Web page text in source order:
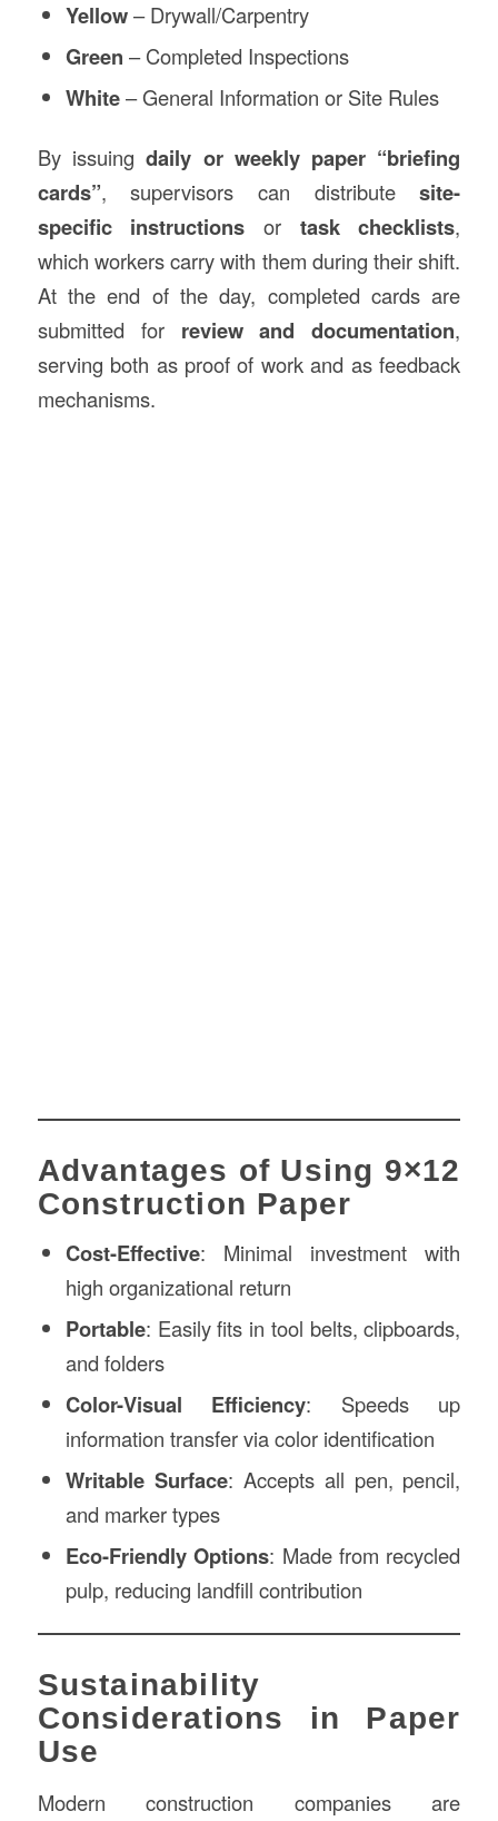
Yellow– Drywall/Carpentry
Green – Completed Inspections
White– General Information or Site Rules
By issuingdaily or weekly paper “briefing
cards”, supervisors can distributesite-
specific instructions or task checklists,
which workers carry with them during their shift.
At the end of the day, completed cards are
submitted for review and documentation,
serving both as proof of work and as feedback
mechanisms.
Advantages of Using 9×12
Construction Paper
Cost-Effective: Minimal investment with
high organizational return
Portable: Easily fits in tool belts, clipboards,
and folders
Color-Visual Efficiency: Speeds up
information transfer via color identification
Writable Surface: Accepts all pen, pencil,
and marker types
Eco-Friendly Options: Made from recycled
pulp, reducing landfill contribution
Sustainability
Considerations in Paper
Use
Modern construction companies are